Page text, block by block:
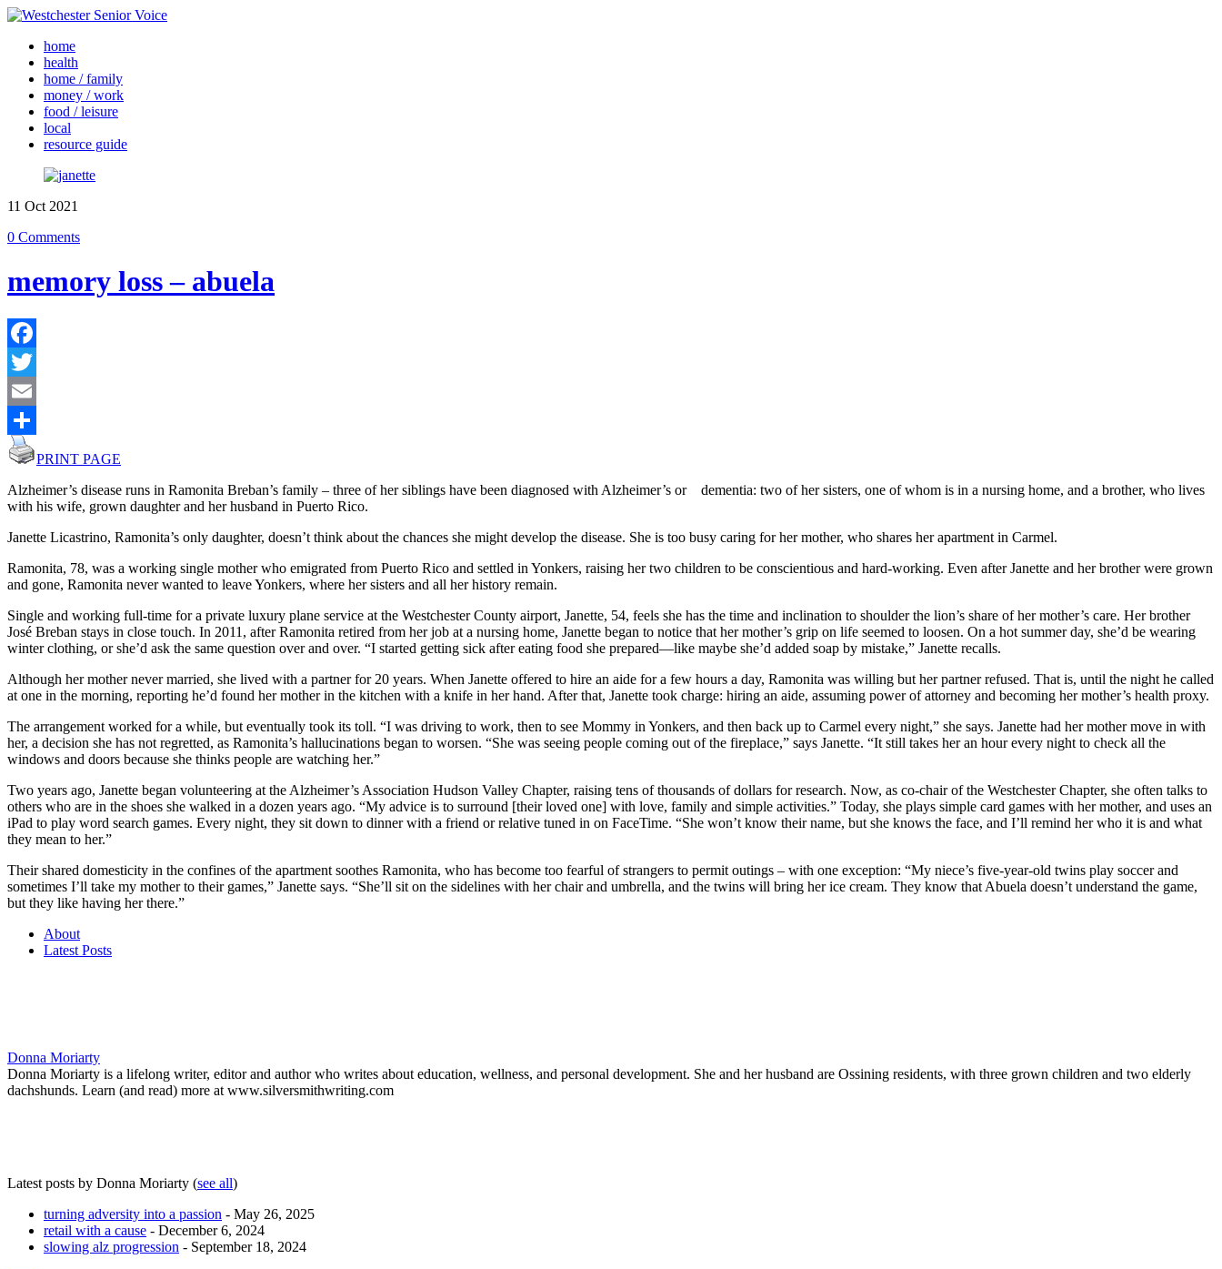
home
health
home / family
money / work
food / leisure
local
resource guide
11 Oct 2021
0 Comments
memory loss – abuela
Facebook
Twitter
Email
Share
PRINT PAGE
Alzheimer’s disease runs in Ramonita Breban’s family – three of her siblings have been diagnosed with Alzheimer’s or dementia: two of her sisters, one of whom is in a nursing home, and a brother, who lives
with his wife, grown daughter and her husband in Puerto Rico.
Janette Licastrino, Ramonita’s only daughter, doesn’t think about the chances she might develop the disease. She is too busy caring for her mother, who shares her apartment in Carmel.
Ramonita, 78, was a working single mother who emigrated from Puerto Rico and settled in Yonkers, raising her two children to be conscientious and hard-working. Even after Janette and her brother were grown
and gone, Ramonita never wanted to leave Yonkers, where her sisters and all her history remain.
Single and working full-time for a private luxury plane service at the Westchester County airport, Janette, 54, feels she has the time and inclination to shoulder the lion’s share of her mother’s care. Her brother
José Breban stays in close touch. In 2011, after Ramonita retired from her job at a nursing home, Janette began to notice that her mother’s grip on life seemed to loosen. On a hot summer day, she’d be wearing
winter clothing, or she’d ask the same question over and over. “I started getting sick after eating food she prepared—like maybe she’d added soap by mistake,” Janette recalls.
Although her mother never married, she lived with a partner for 20 years. When Janette offered to hire an aide for a few hours a day, Ramonita was willing but her partner refused. That is, until the night he called
at one in the morning, reporting he’d found her mother in the kitchen with a knife in her hand. After that, Janette took charge: hiring an aide, assuming power of attorney and becoming her mother’s health proxy.
The arrangement worked for a while, but eventually took its toll. “I was driving to work, then to see Mommy in Yonkers, and then back up to Carmel every night,” she says. Janette had her mother move in with
her, a decision she has not regretted, as Ramonita’s hallucinations began to worsen. “She was seeing people coming out of the fireplace,” says Janette. “It still takes her an hour every night to check all the
windows and doors because she thinks people are watching her.”
Two years ago, Janette began volunteering at the Alzheimer’s Association Hudson Valley Chapter, raising tens of thousands of dollars for research. Now, as co-chair of the Westchester Chapter, she often talks to
others who are in the shoes she walked in a dozen years ago. “My advice is to surround [their loved one] with love, family and simple activities.” Today, she plays simple card games with her mother, and uses an
iPad to play word search games. Every night, they sit down to dinner with a friend or relative tuned in on FaceTime. “She won’t know their name, but she knows the face, and I’ll remind her who it is and what
they mean to her.”
Their shared domesticity in the confines of the apartment soothes Ramonita, who has become too fearful of strangers to permit outings – with one exception: “My niece’s five-year-old twins play soccer and
sometimes I’ll take my mother to their games,” Janette says. “She’ll sit on the sidelines with her chair and umbrella, and the twins will bring her ice cream. They know that Abuela doesn’t understand the game,
but they like having her there.”
About
Latest Posts
Donna Moriarty
Donna Moriarty is a lifelong writer, editor and author who writes about education, wellness, and personal development. She and her husband are Ossining residents, with three grown children and two elderly
dachshunds. Learn (and read) more at www.silversmithwriting.com
Latest posts by Donna Moriarty (see all)
turning adversity into a passion - May 26, 2025
retail with a cause - December 6, 2024
slowing alz progression - September 18, 2024